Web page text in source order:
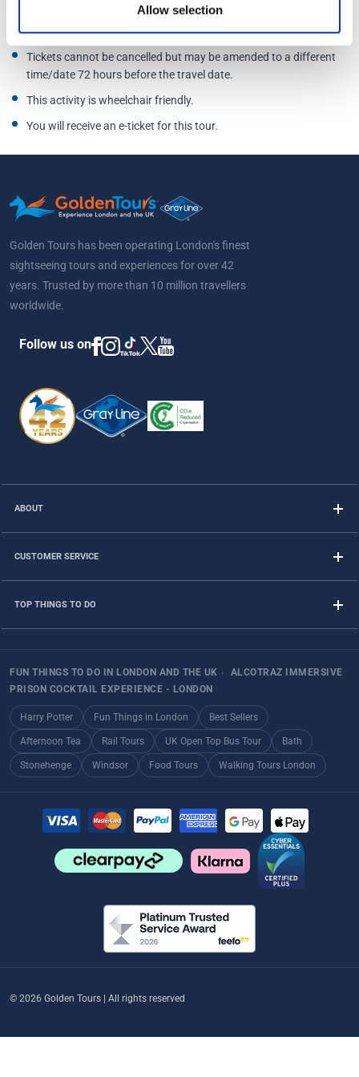
Allow selection
Bottles must be new, unopened and sealed.
juices and syrups will be provided.
Tickets cannot be cancelled but may be amended to a different
time/date 72 hours before the travel date.
This activity is wheelchair friendly.
You will receive an e-ticket for this tour.
Golden Tours has been operating London's finest
sightseeing tours and experiences for over 42
years. Trusted by more than 10 million travellers
worldwide.
Follow us on
ABOUT
CUSTOMER SERVICE
TOP THINGS TO DO
FUN THINGS TO DO IN LONDON AND THE UK ›
ALCOTRAZ IMMERSIVE
PRISON COCKTAIL EXPERIENCE - LONDON
Harry Potter Fun Things in London Best Sellers
Afternoon Tea Rail Tours UK Open Top Bus Tour Bath
Stonehenge Windsor Food Tours Walking Tours London
© 2026 Golden Tours | All rights reserved